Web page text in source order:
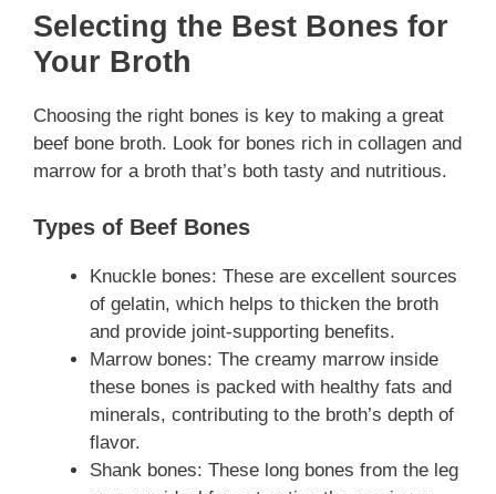
Selecting the Best Bones for
Your Broth
Choosing the right bones is key to making a great
beef bone broth. Look for bones rich in collagen and
marrow for a broth that’s both tasty and nutritious.
Types of Beef Bones
Knuckle bones: These are excellent sources
of gelatin, which helps to thicken the broth
and provide joint-supporting benefits.
Marrow bones: The creamy marrow inside
these bones is packed with healthy fats and
minerals, contributing to the broth’s depth of
flavor.
Shank bones: These long bones from the leg